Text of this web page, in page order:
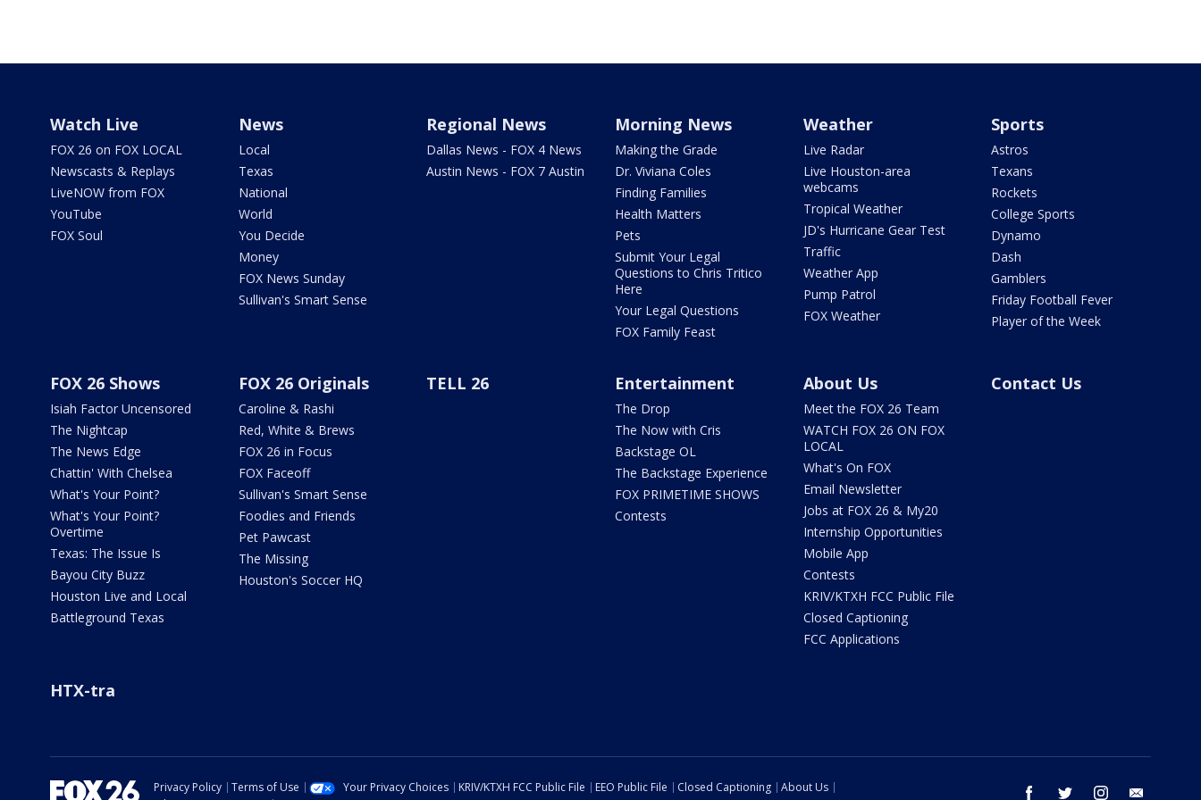
Watch Live
FOX 26 on FOX LOCAL
Newscasts & Replays
LiveNOW from FOX
YouTube
FOX Soul
News
Local
Texas
National
World
You Decide
Money
FOX News Sunday
Sullivan's Smart Sense
Regional News
Dallas News - FOX 4 News
Austin News - FOX 7 Austin
Morning News
Making the Grade
Dr. Viviana Coles
Finding Families
Health Matters
Pets
Submit Your Legal
Questions to Chris Tritico
Here
Your Legal Questions
FOX Family Feast
Weather
Live Radar
Live Houston-area
webcams
Tropical Weather
JD's Hurricane Gear Test
Traffic
Weather App
Pump Patrol
FOX Weather
Sports
Astros
Texans
Rockets
College Sports
Dynamo
Dash
Gamblers
Friday Football Fever
Player of the Week
FOX 26 Shows
Isiah Factor Uncensored
The Nightcap
The News Edge
Chattin' With Chelsea
What's Your Point?
What's Your Point?
Overtime
Texas: The Issue Is
Bayou City Buzz
Houston Live and Local
Battleground Texas
FOX 26 Originals
Caroline & Rashi
Red, White & Brews
FOX 26 in Focus
FOX Faceoff
Sullivan's Smart Sense
Foodies and Friends
Pet Pawcast
The Missing
Houston's Soccer HQ
TELL 26 Entertainment
The Drop
The Now with Cris
Backstage OL
The Backstage Experience
FOX PRIMETIME SHOWS
Contests
About Us
Meet the FOX 26 Team
WATCH FOX 26 ON FOX
LOCAL
What's On FOX
Email Newsletter
Jobs at FOX 26 & My20
Internship Opportunities
Mobile App
Contests
KRIV/KTXH FCC Public File
Closed Captioning
FCC Applications
Contact Us
HTX-tra
facebook twitter instagram
Privacy Policy Terms of Use Your Privacy Choices KRIV/KTXH FCC Public File EEO Public File Closed Captioning
About Us